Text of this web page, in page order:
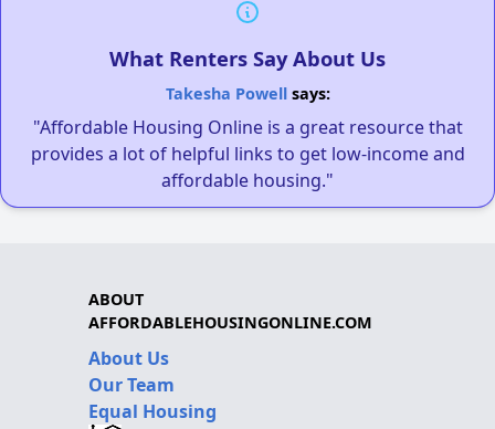
What Renters Say About Us
Takesha Powellsays:
"Affordable Housing Online is a great resource that
provides a lot of helpful links to get low-income and
affordable housing."
ABOUT
AFFORDABLEHOUSINGONLINE.COM
About Us
Our Team
Equal Housing